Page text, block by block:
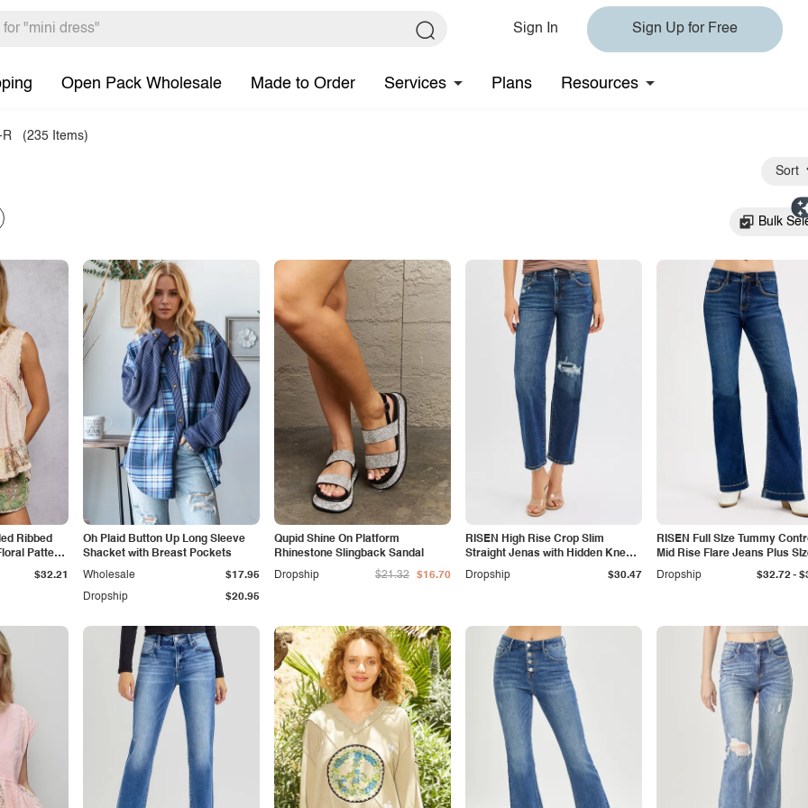
Sign In Sign Up for Free
Open Pack Wholesale Made to Order Services Plans Resources
R (235 Items)
Sort
Bulk
Ribbed
Pattern
$32.21
Oh Plaid Button Up Long Sleeve
Shacket with Breast Pockets
Dropship $20.95
Wholesale $17.95
Qupid Shine On Platform
Rhinestone Slingback Sandal
Dropship
$21.32 $16.70
RISEN High Rise Crop Slim
Straight Jenas with Hidden Knee
Patch
Dropship $30.47
RISEN Full SIze Tummy
Mid Rise Flare Jeans Plus
Dropship
$32.72-